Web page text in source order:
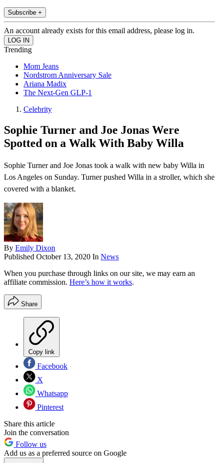
Subscribe +
An account already exists for this email address, please log in.
Trending
Mom Jeans
Nordstrom Anniversary Sale
Ariana Madix
The Next-Gen GLP-1
Celebrity
Sophie Turner and Joe Jonas Were
Spotted on a Walk With Baby Willa
Sophie Turner and Joe Jonas took a walk with new baby Willa in
Los Angeles on Sunday. Turner pushed Willa in a stroller, which she
covered with a blanket.
By Emily Dixon
Published October 13, 2020 In News
When you purchase through links on our site, we may earn an
affiliate commission. Here’s how it works.
Share
Copy link
Facebook
X
Whatsapp
Pinterest
Share this article
Join the conversation
Follow us
Add us as a preferred source on Google